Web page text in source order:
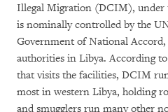
Illegal Migration (DCIM),
is nominally controlled by the
Government of National
authorities in Libya. According
that visits the facilities, DCIM
most in western Libya, holding
and smugglers run many other